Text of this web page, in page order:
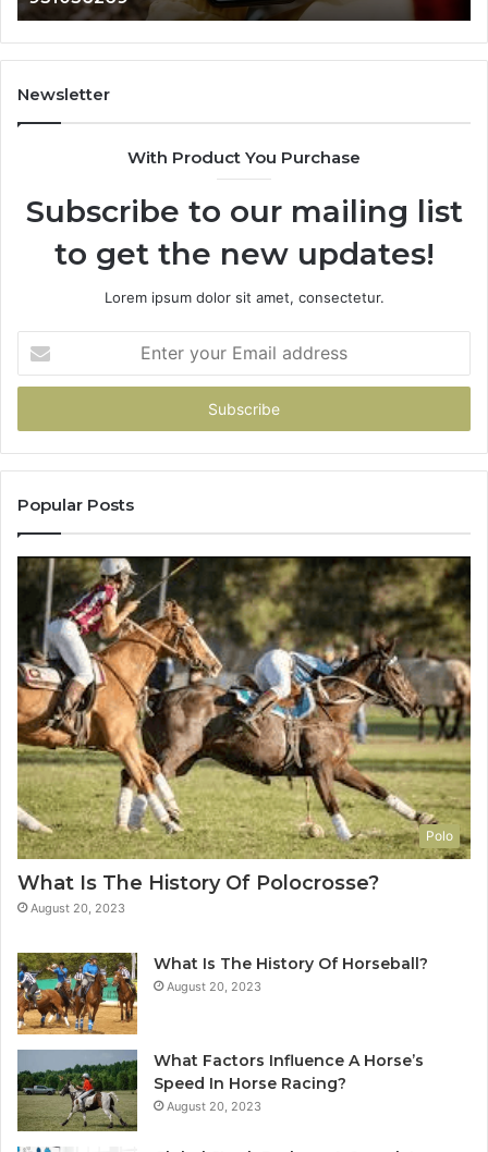
665015268,
945284831,
914232159,
Newsletter
With Product You Purchase
Subscribe to our mailing list
to get the new updates!
Lorem ipsum dolor sit amet, consectetur.
your
Email
Popular Posts
Polo
What Is The History Of Polocrosse?
August 20, 2023
What Is The History Of Horseball?
August 20, 2023
What Factors Influence A Horse’s
Speed In Horse Racing?
August 20, 2023